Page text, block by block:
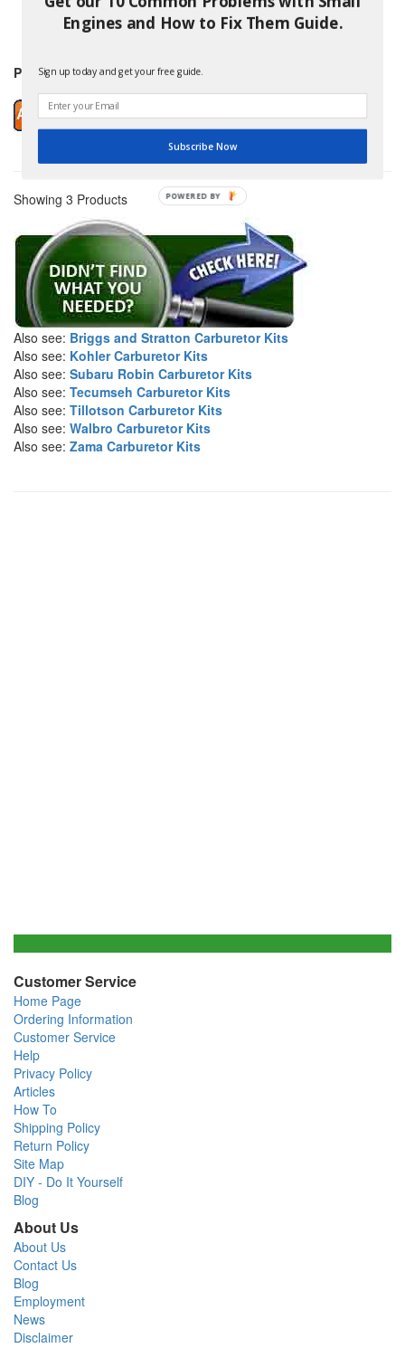
and others
Price: $16.99
Showing 3 Products
Also see: Briggs and Stratton Carburetor Kits
Also see: Kohler Carburetor Kits
Also see: Subaru Robin Carburetor Kits
Also see: Tecumseh Carburetor Kits
Also see: Tillotson Carburetor Kits
Also see: Walbro Carburetor Kits
Also see: Zama Carburetor Kits
Customer Service
Home Page
Ordering Information
Customer Service
Help
Privacy Policy
Articles
How To
Shipping Policy
Return Policy
Site Map
DIY - Do It Yourself
Blog
About Us
About Us
Contact Us
Blog
Employment
News
Disclaimer
Engines and How to Fix Them Guide.
Sign up today and get your free guide.
Subscribe Now
POWERED BY